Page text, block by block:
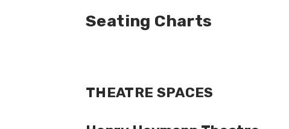
Seating Charts
THEATRE SPACES